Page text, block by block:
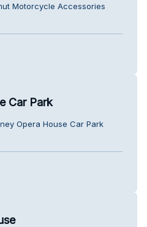
Motorcycle Accessories
Car Park
Opera House Car Park